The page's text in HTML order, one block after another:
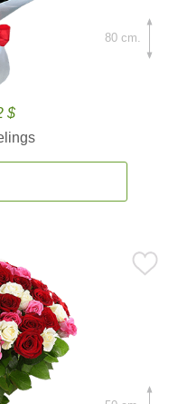
$
80 cm.